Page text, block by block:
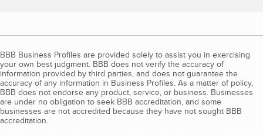
BBB Business Profiles are provided solely to assist you in exercising
your own best judgment. BBB does not verify the accuracy of
information provided by third parties, and does not guarantee the
accuracy of any information in Business Profiles. As a matter of policy,
BBB does not endorse any product, service, or business. Businesses
are under no obligation to seek BBB accreditation, and some
businesses are not accredited because they have not sought BBB
accreditation.